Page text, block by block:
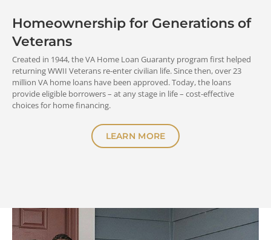
Homeownership for Generations of
Veterans
Created in 1944, the VA Home Loan Guaranty program first helped
returning WWII Veterans re-enter civilian life. Since then, over 23
million VA home loans have been approved. Today, the loans
provide eligible borrowers – at any stage in life – cost-effective
choices for home financing.
LEARN MORE
START NOW